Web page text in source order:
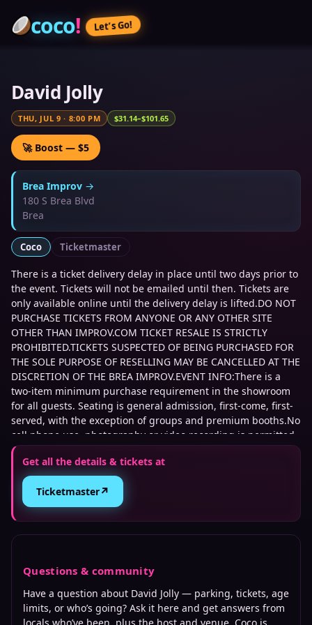
coco! Let’s Go!
David Jolly
THU, JUL 9 · 8:00 PM $31.14–$101.65
🚀 Boost — $5
Brea Improv →
180 S Brea Blvd
Brea
Coco Ticketmaster
There is a ticket delivery delay in place until two days prior to
the event. Tickets will not be emailed until then. Tickets are
only available online until the delivery delay is lifted.DO NOT
PURCHASE TICKETS FROM ANYONE OR ANY OTHER SITE
OTHER THAN IMPROV.COM TICKET RESALE IS STRICTLY
PROHIBITED.TICKETS SUSPECTED OF BEING PURCHASED FOR
THE SOLE PURPOSE OF RESELLING MAY BE CANCELLED AT THE
DISCRETION OF THE BREA IMPROV.EVENT INFO:There is a
two-item minimum purchase requirement in the showroom
for all guests. Seating is general admission, first-come, first-
served, with the exception of groups and premium booths.No
cell phone use, photography or video recording is permitted
during performances.All sales are final.MISCELLANOUS:For
group sales info, e-mail our Events Manager to learn about
special menu options and reserved seating.Additional
questions may be addressed in our Frequently Asked
Questions.For further assistance, contact Brea Improv
This event is 21 and over. Any ticket holder unable to present
age will not be admitted to this event, and will not be eligible
for a refund. By purchasing tickets to this event, you are
authorizing this charge and agreeing to our terms and
conditions herein. • ALL SALES ARE FINAL, unless the event is
Get all the details & tickets at
Ticketmaster↗
Questions & community
Have a question about David Jolly — parking, tickets, age
limits, or who’s going? Ask it here and get answers from